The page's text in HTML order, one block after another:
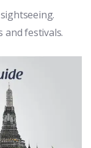
and festivals.